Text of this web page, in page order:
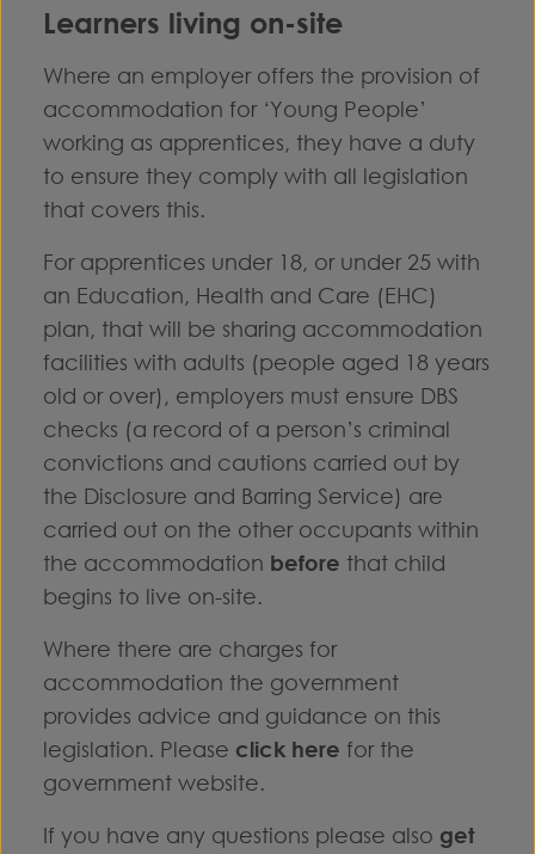
Learners living on-site
Where an employer offers the provision of
accommodation for ‘Young People’
working as apprentices, they have a duty
to ensure they comply with all legislation
that covers this.
For apprentices under 18, or under 25 with
an Education, Health and Care (EHC)
plan, that will be sharing accommodation
facilities with adults (people aged 18 years
old or over), employers must ensure DBS
checks (a record of a person’s criminal
convictions and cautions carried out by
the Disclosure and Barring Service) are
carried out on the other occupants within
the accommodation before that child
begins to live on-site.
Where there are charges for
accommodation the government
provides advice and guidance on this
legislation. Please click here for the
government website.
If you have any questions please also get